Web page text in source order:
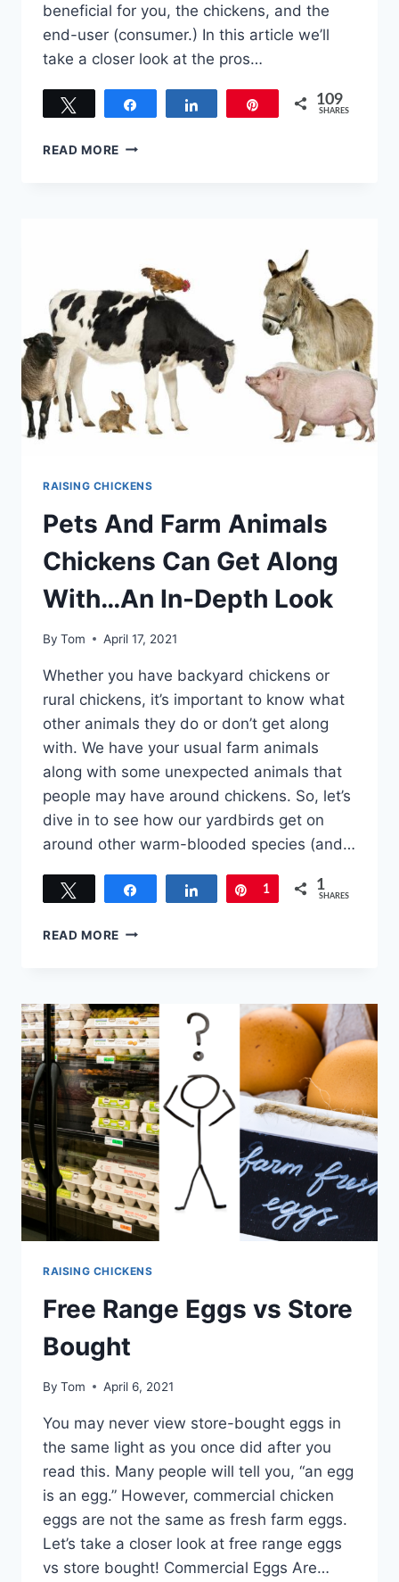
beneficial for you, the chickens, and the
end-user (consumer.) In this article we’ll
take a closer look at the pros…
109
SHARES
READ MORE PROS
WHY
IT’S
HERE
TO
STAY
RAISING CHICKENS
Pets And Farm Animals
Chickens Can Get Along
With…An In-Depth Look
By Tom April 17, 2021
Whether you have backyard chickens or
rural chickens, it’s important to know what
other animals they do or don’t get along
with. We have your usual farm animals
along with some unexpected animals that
people may have around chickens. So, let’s
dive in to see how our yardbirds get on
around other warm-blooded species (and…
Share Pin
1 1
SHARES
READ MORE PETS
CHICKENS
CAN
GET
ALONG
WITH…
AN
IN-
DEPTH
LOOK
RAISING CHICKENS
Free Range Eggs vs Store
Bought
By Tom April 6, 2021
You may never view store-bought eggs in
the same light as you once did after you
read this. Many people will tell you, “an egg
is an egg.” However, commercial chicken
eggs are not the same as fresh farm eggs.
Let’s take a closer look at free range eggs
vs store bought! Commercial Eggs Are…